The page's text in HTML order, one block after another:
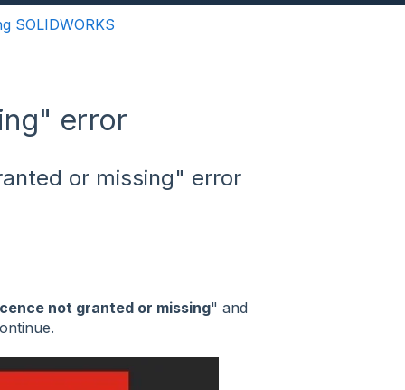
SOLIDWORKS
error
or missing" error
not granted or missing" and